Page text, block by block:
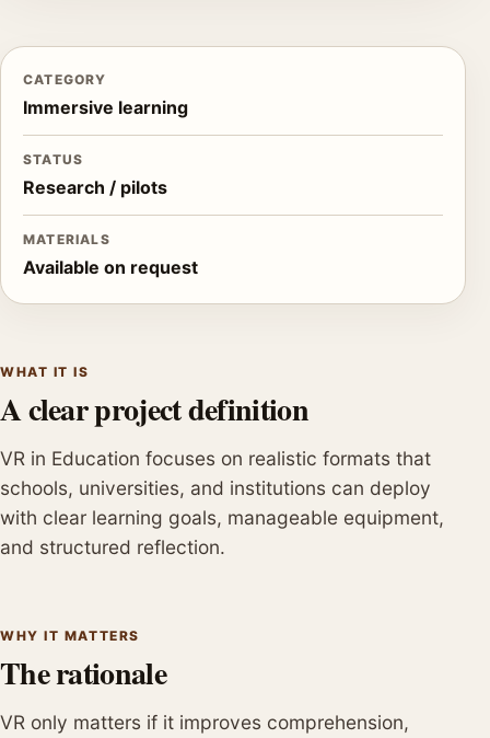
CATEGORY
Immersive learning
STATUS
Research / pilots
MATERIALS
Available on request
WHAT IT IS
A clear project definition
VR in Education focuses on realistic formats that
schools, universities, and institutions can deploy
with clear learning goals, manageable equipment,
and structured reflection.
WHY IT MATTERS
The rationale
VR only matters if it improves comprehension,